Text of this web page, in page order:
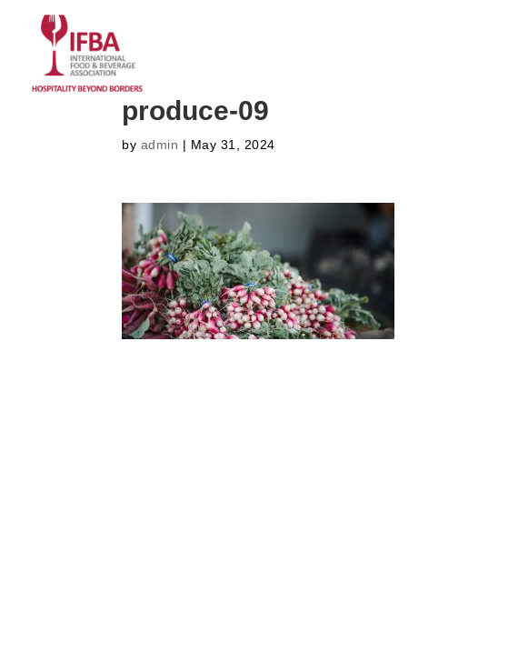
produce-09
by admin | May 31, 2024